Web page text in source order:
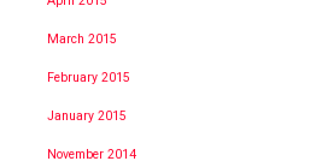
March 2015
February 2015
January 2015
November 2014